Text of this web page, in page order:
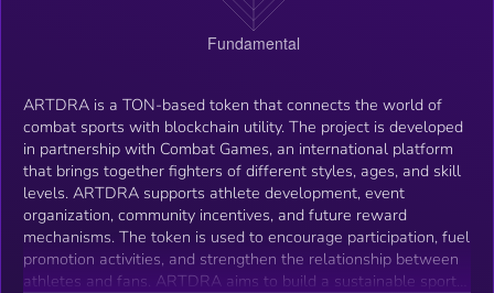
ARTDRA is a TON-based token that connects the world of
combat sports with blockchain utility. The project is developed
in partnership with Combat Games, an international platform
that brings together fighters of different styles, ages, and skill
levels. ARTDRA supports athlete development, event
organization, community incentives, and future reward
mechanisms. The token is used to encourage participation, fuel
promotion activities, and strengthen the relationship between
athletes and fans. ARTDRA aims to build a sustainable sports